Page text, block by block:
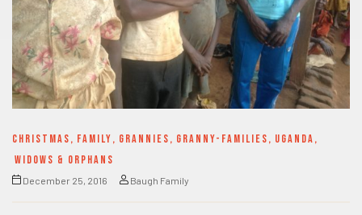
CHRISTMAS, FAMILY, GRANNIES, GRANNY-FAMILIES, UGANDA,
WIDOWS & ORPHANS
December 25, 2016 Baugh Family